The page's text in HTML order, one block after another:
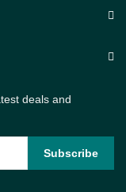
deals and